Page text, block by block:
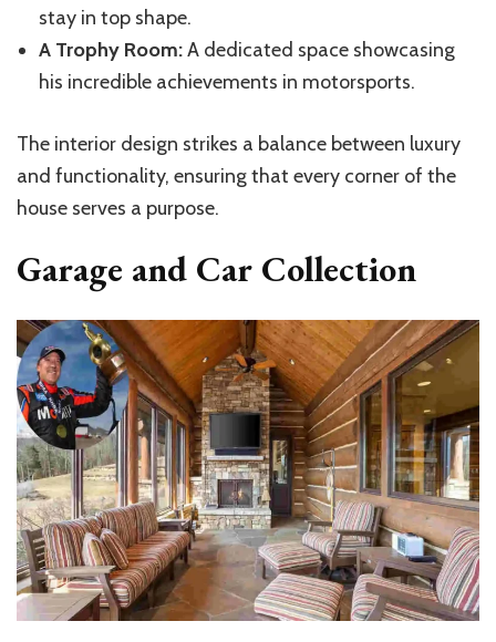
stay in top shape.
A Trophy Room:A dedicated space showcasing
his incredible achievements in motorsports.
The interior design strikes a balance between luxury
and functionality, ensuring that every corner of the
house serves a purpose.
Garage and Car Collection